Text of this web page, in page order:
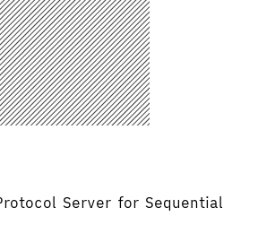
Server for Sequential